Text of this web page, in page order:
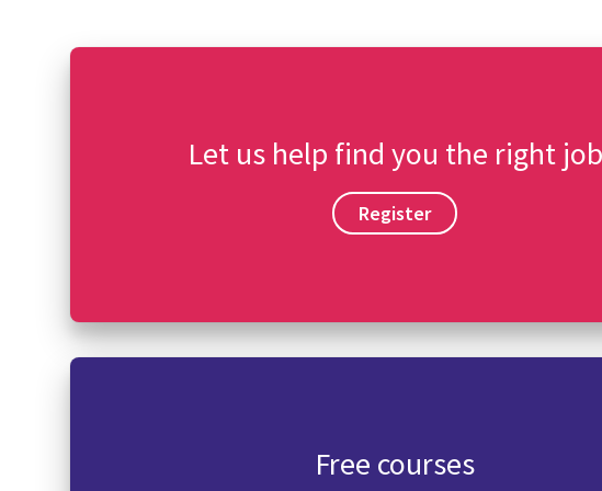
Let us help find you the right job
Register
Free courses